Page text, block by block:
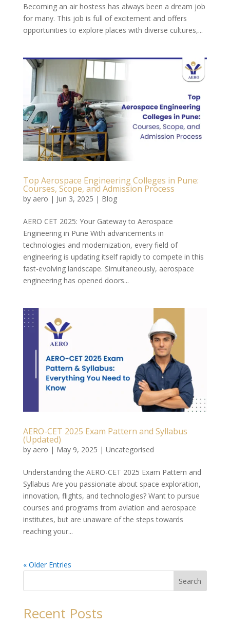
Becoming an air hostess has always been a dream job
for many. This job is full of excitement and offers
opportunities to explore places with diverse cultures,...
Top Aerospace Engineering Colleges in Pune:
Courses, Scope, and Admission Process
by aero | Jun 3, 2025 | Blog
AERO CET 2025: Your Gateway to Aerospace
Engineering in Pune With advancements in
technologies and modernization, every field of
engineering is updating itself rapidly to compete in this
fast-evolving landscape. Simultaneously, aerospace
engineering has opened doors...
AERO-CET 2025 Exam Pattern and Syllabus
(Updated)
by aero | May 9, 2025 | Uncategorised
Understanding the AERO-CET 2025 Exam Pattern and
Syllabus Are you passionate about space exploration,
innovation, flights, and technologies? Want to pursue
courses and programs from aviation and aerospace
institutes, but are unaware of the steps towards
reaching your...
« Older Entries
Search
Recent Posts